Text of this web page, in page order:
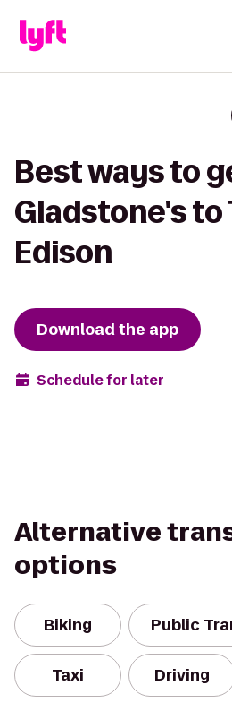
Best ways to
Gladstone's to
Edison
Download the app
Schedule for later
Alternative
options
Biking Public
Taxi Driving